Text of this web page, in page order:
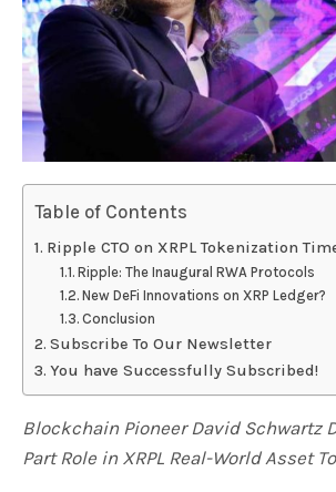
Table of Contents
Ripple CTO on XRPL Tokenization
Ripple: The Inaugural RWA Protocols
New DeFi Innovations on XRP Ledger?
Conclusion
Subscribe To Our Newsletter
You have Successfully Subscribed!
Blockchain Pioneer David Schwartz
Part Role in XRPL Real-World Asset